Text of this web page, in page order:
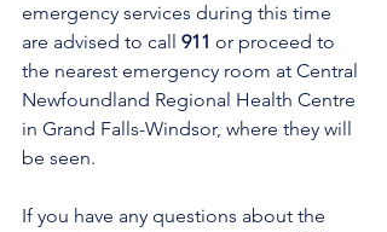
emergency services during this time
are advised to call 911 or proceed to
the nearest emergency room at Central
Newfoundland Regional Health Centre
in Grand Falls-Windsor, where they will
be seen.
If you have any questions about the